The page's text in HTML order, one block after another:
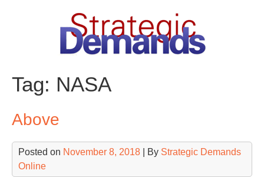
Tag: NASA
Above
Posted on November 8, 2018 | By Strategic Demands
Online